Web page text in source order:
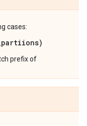
cases:
prefix of